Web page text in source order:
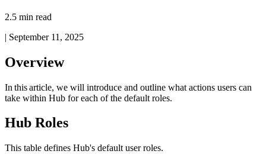
2.5 min read
| September 11, 2025
Overview
In thisarticle, we will introduce and outline what actions users can
take within Hub for each of the default roles.
Hub Roles
This table defines Hub's default user roles.